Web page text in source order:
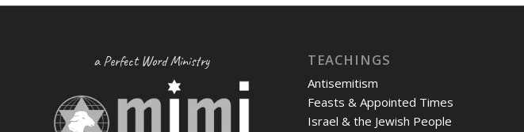
a Perfect Word Ministry TEACHINGS
Antisemitism
Feasts & Appointed Times
Israel & the Jewish People